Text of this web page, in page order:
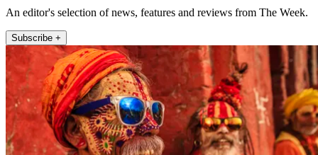
An editor's selection of news, features and reviews from The Week.
Subscribe +